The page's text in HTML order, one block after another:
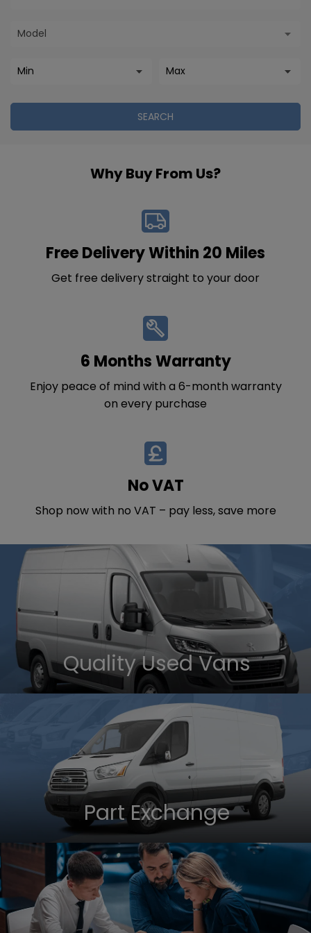
SEARCH
Why Buy From Us?
Free Delivery Within 20 Miles
Get free delivery straight to your door
6 Months Warranty
Enjoy peace of mind with a 6-month warranty
on every purchase
No VAT
Shop now with no VAT – pay less, save more
Quality Used Vans
Part Exchange